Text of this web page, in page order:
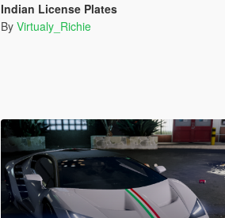
Indian License Plates
By Virtualy_Richie